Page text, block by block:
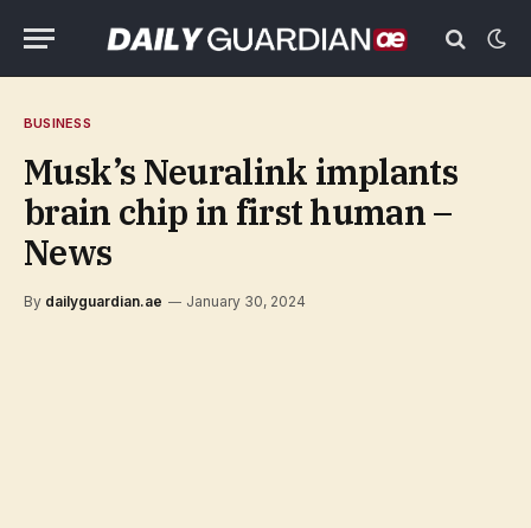
BUSINESS
Musk’s Neuralink implants
brain chip in first human –
News
By dailyguardian.ae January 30, 2024